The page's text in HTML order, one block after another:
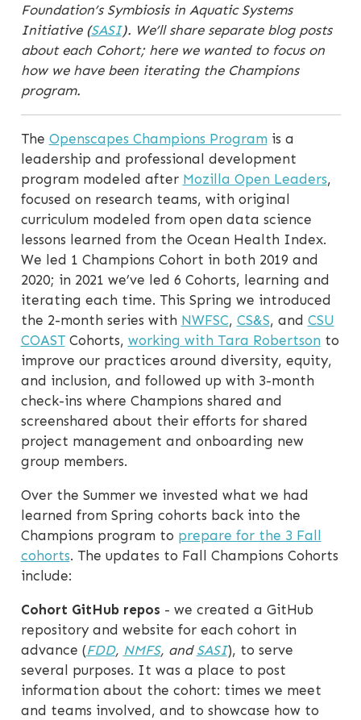
Foundation’s Symbiosis in Aquatic Systems
Initiative (SASI). We’ll share separate blog posts
about each Cohort; here we wanted to focus on
how we have been iterating the Champions
program.
The Openscapes Champions Program is a
leadership and professional development
program modeled after Mozilla Open Leaders,
focused on research teams, with original
curriculum modeled from open data science
lessons learned from the Ocean Health Index.
We led 1 Champions Cohort in both 2019 and
2020; in 2021 we’ve led 6 Cohorts, learning and
iterating each time. This Spring we introduced
the 2-month series with NWFSC, CS&S, and CSU
COASTCohorts, working with Tara Robertson to
improve our practices around diversity, equity,
and inclusion, and followed up with 3-month
check-ins where Champions shared and
screenshared about their efforts for shared
project management and onboarding new
group members.
Over the Summer we invested what we had
learned from Spring cohorts back into the
Champions program to prepare for the 3 Fall
cohorts. The updates to Fall Champions Cohorts
include:
Cohort GitHub repos - we created a GitHub
repository and website for each cohort in
advance (FDD, NMFS, and SASI), to serve
several purposes. It was a place to post
information about the cohort: times we meet
and teams involved, and to showcase how to